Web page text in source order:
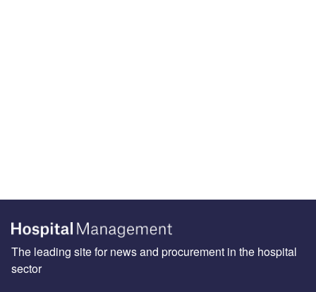
The leading site for news and procurement in the hospital
sector